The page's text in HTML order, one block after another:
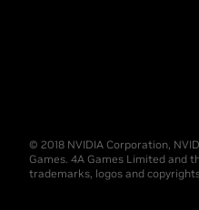
© 2018 NVIDIA Corporation,
Games. 4A Games Limited and
trademarks, logos and